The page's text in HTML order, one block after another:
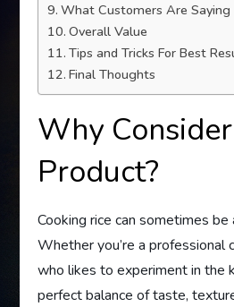
What Customers Are Saying
Overall Value
Tips and Tricks For Best
Final Thoughts
Why
Product?
Cooking rice can sometimes be
Whether you’re a professional
who likes to experiment in the
perfect balance of taste,